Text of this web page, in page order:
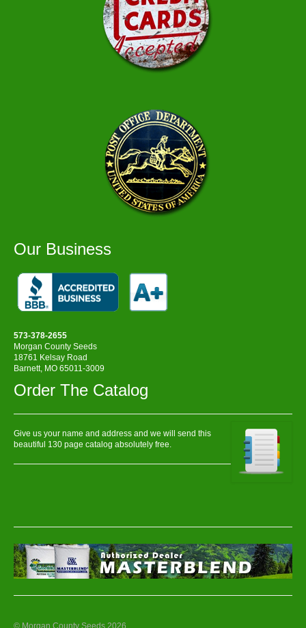
Our Business
573-378-2655
Morgan County Seeds
18761 Kelsay Road
Barnett, MO 65011-3009
Order The Catalog
Give us your name and address and we will send this
beautiful 130 page catalog absolutely free.
© Morgan County Seeds 2026